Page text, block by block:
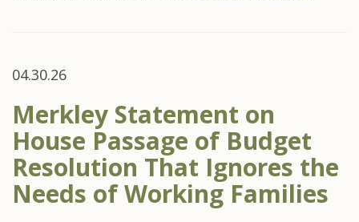
04.30.26
Merkley Statement on
House Passage of Budget
Resolution That Ignores the
Needs of Working Families